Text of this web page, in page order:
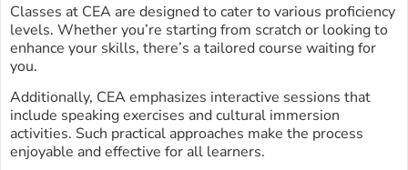
Classes at CEA are designed to cater to various proficiency
levels. Whether you’re starting from scratch or looking to
enhance your skills, there’s a tailored course waiting for
you.
Additionally, CEA emphasizes interactive sessions that
include speaking exercises and cultural immersion
activities. Such practical approaches make the process
enjoyable and effective for all learners.